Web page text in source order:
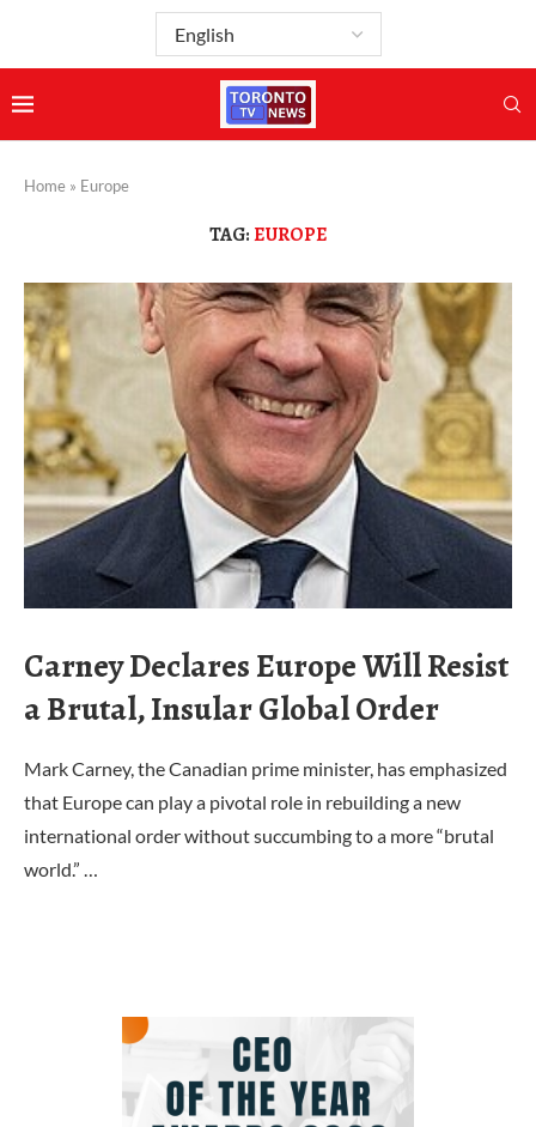
Home » Europe
TAG:EUROPE
Carney Declares Europe Will Resist
a Brutal, Insular Global Order
Mark Carney, the Canadian prime minister, has emphasized
that Europe can play a pivotal role in rebuilding a new
international order without succumbing to a more “brutal
world.” …